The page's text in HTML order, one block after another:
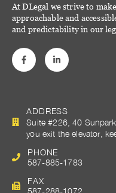
At DLegal we strive to
approachable and
and predictability in our
ADDRESS
Suite #226, 40
you exit the elevator,
PHONE
587-885-1783
FAX
587-288-1072